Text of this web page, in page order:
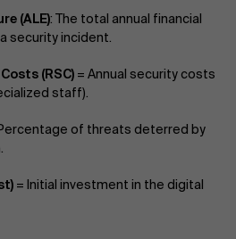
(ALE): The total annual financial
security incident.
(RSC) = Annual security costs
staff).
of threats deterred by
= Initial investment in the digital